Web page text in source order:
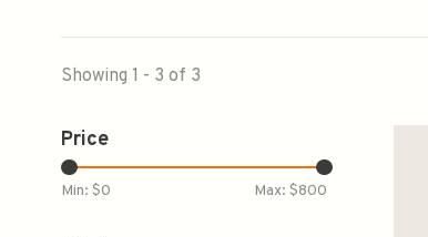
Showing 1 - 3 of 3
Price
Min: $0 Max: $800